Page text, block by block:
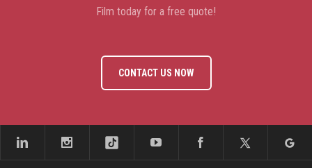
Film today for a free quote!
CONTACT US NOW